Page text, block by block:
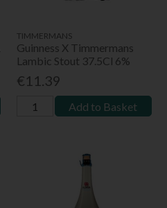
TIMMERMANS
Guinness X Timmermans
Lambic Stout 37.5Cl 6%
€11.39
Add to Basket